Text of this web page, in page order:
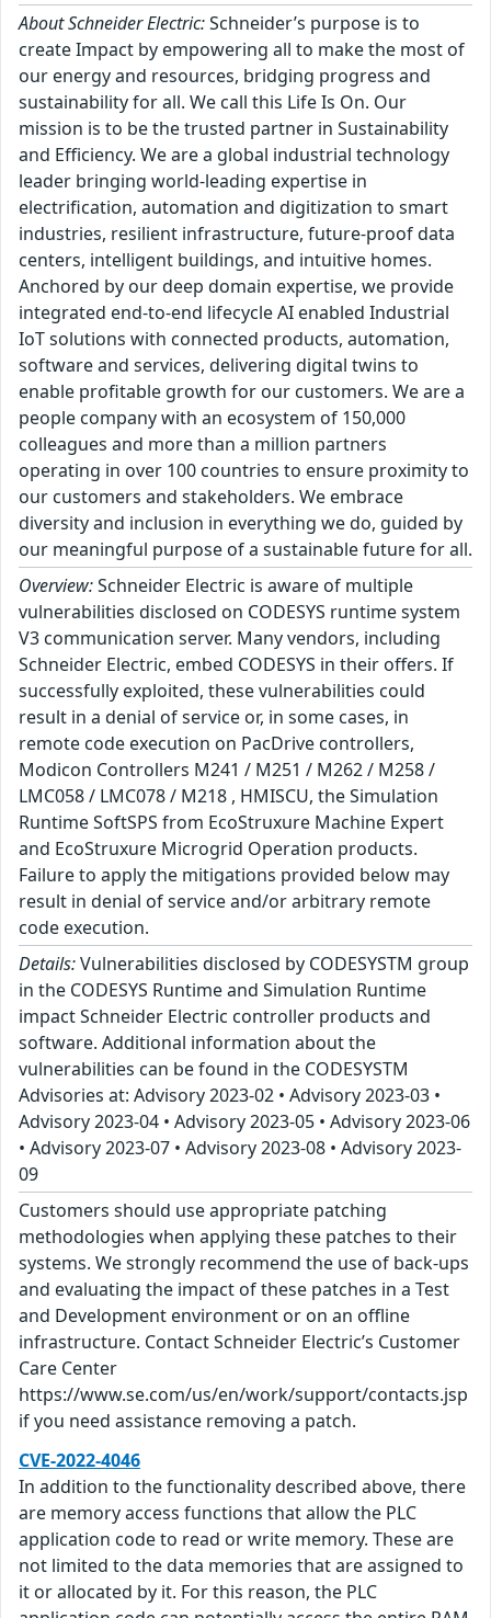
About Schneider Electric:Schneider’s purpose is to
create Impact by empowering all to make the most of
our energy and resources, bridging progress and
sustainability for all. We call this Life Is On. Our
mission is to be the trusted partner in Sustainability
and Efficiency. We are a global industrial technology
leader bringing world-leading expertise in
electrification, automation and digitization to smart
industries, resilient infrastructure, future-proof data
centers, intelligent buildings, and intuitive homes.
Anchored by our deep domain expertise, we provide
integrated end-to-end lifecycle AI enabled Industrial
IoT solutions with connected products, automation,
software and services, delivering digital twins to
enable profitable growth for our customers. We are a
people company with an ecosystem of 150,000
colleagues and more than a million partners
operating in over 100 countries to ensure proximity to
our customers and stakeholders. We embrace
diversity and inclusion in everything we do, guided by
our meaningful purpose of a sustainable future for all.
Overview:Schneider Electric is aware of multiple
vulnerabilities disclosed on CODESYS runtime system
V3 communication server. Many vendors, including
Schneider Electric, embed CODESYS in their offers. If
successfully exploited, these vulnerabilities could
result in a denial of service or, in some cases, in
remote code execution on PacDrive controllers,
Modicon Controllers M241 / M251 / M262 / M258 /
LMC058 / LMC078 / M218 , HMISCU, the Simulation
Runtime SoftSPS from EcoStruxure Machine Expert
and EcoStruxure Microgrid Operation products.
Failure to apply the mitigations provided below may
result in denial of service and/or arbitrary remote
code execution.
Details:Vulnerabilities disclosed by CODESYSTM group
in the CODESYS Runtime and Simulation Runtime
impact Schneider Electric controller products and
software. Additional information about the
vulnerabilities can be found in the CODESYSTM
Advisories at: Advisory 2023-02 • Advisory 2023-03 •
Advisory 2023-04 • Advisory 2023-05 • Advisory 2023-06
• Advisory 2023-07 • Advisory 2023-08 • Advisory 2023-
09
Customers should use appropriate patching
methodologies when applying these patches to their
systems. We strongly recommend the use of back-ups
and evaluating the impact of these patches in a Test
and Development environment or on an offline
infrastructure. Contact Schneider Electric’s Customer
Care Center
https://www.se.com/us/en/work/support/contacts.jsp
if you need assistance removing a patch.
CVE-2022-4046
In addition to the functionality described above, there
are memory access functions that allow the PLC
application code to read or write memory. These are
not limited to the data memories that are assigned to
it or allocated by it. For this reason, the PLC